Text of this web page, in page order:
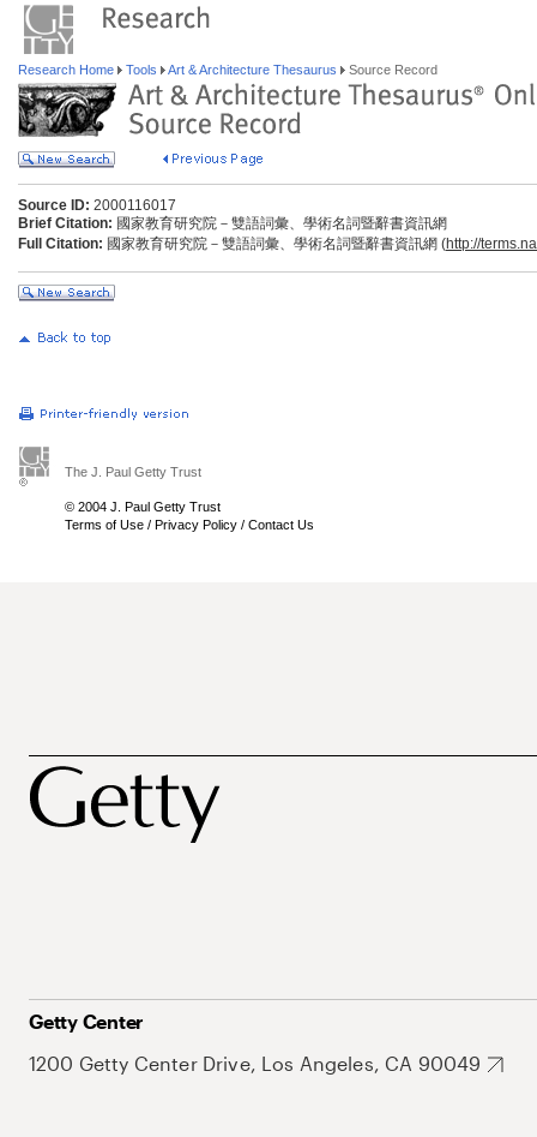
Research Home Tools Art & Architecture Thesaurus Source Record
Source ID: 2000116017
Brief Citation: 國家教育研究院－雙語詞彙、學術名詞暨辭書資訊網
Full Citation: 國家教育研究院－雙語詞彙、學術名詞暨辭書資訊網 (http://
The J. Paul Getty Trust
© 2004 J. Paul Getty Trust
Terms of Use / Privacy Policy / Contact Us
Getty Center
1200 Getty Center Drive, Los Angeles, CA 90049